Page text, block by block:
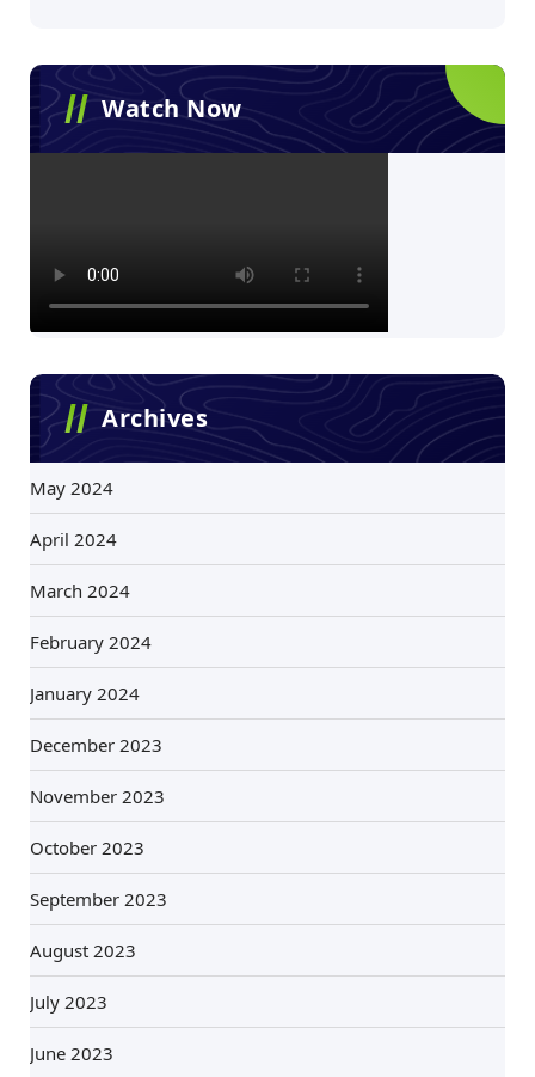
Watch Now
Archives
May 2024
April 2024
March 2024
February 2024
January 2024
December 2023
November 2023
October 2023
September 2023
August 2023
July 2023
June 2023